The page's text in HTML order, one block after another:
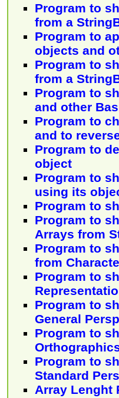
Program to
from a
Program to
objects and
Program to
from a
Program to
and other
Program to
and to
Program to
object
Program to
using its
Program to
Program to
Arrays from
Program to
from
Program to
Program to
General
Program to
Program to
Standard
Array Lenght